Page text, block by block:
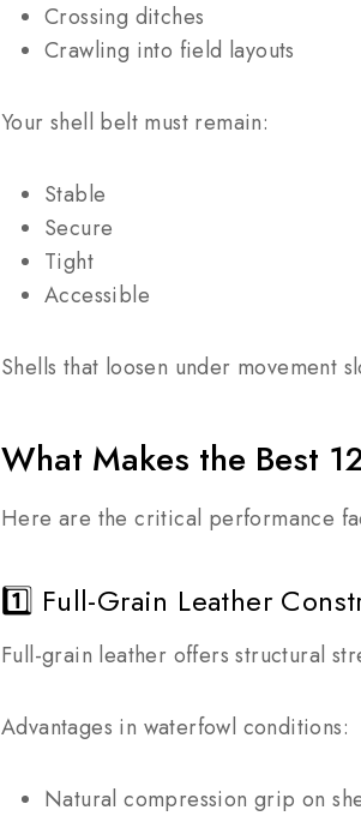
Crossing ditches
Crawling into field layouts
Your shell belt must remain:
Stable
Secure
Tight
Accessible
Shells that loosen under movement
What Makes the Best
Here are the critical performance
1️⃣ Full-Grain Leather
Full-grain leather offers structural
Advantages in waterfowl conditions:
Natural compression grip on